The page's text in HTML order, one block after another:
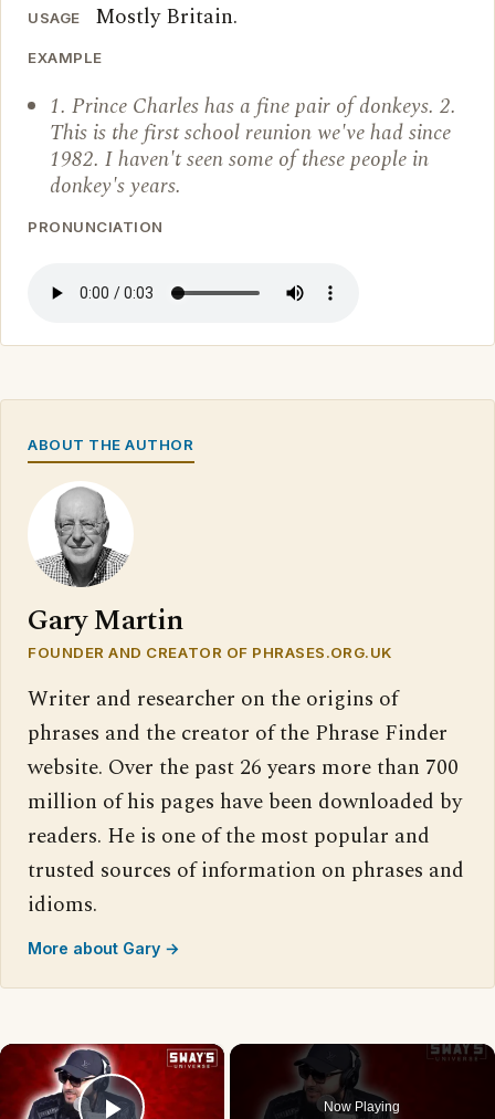
USAGE Mostly Britain.
EXAMPLE
1. Prince Charles has a fine pair of donkeys. 2.
This is the first school reunion we've had since
1982. I haven't seen some of these people in
donkey's years.
PRONUNCIATION
ABOUT THE AUTHOR
Gary Martin
FOUNDER AND CREATOR OF PHRASES.ORG.UK
Writer and researcher on the origins of
phrases and the creator of the Phrase Finder
website. Over the past 26 years more than 700
million of his pages have been downloaded by
readers. He is one of the most popular and
trusted sources of information on phrases and
idioms.
More about Gary →
×
Now Playing